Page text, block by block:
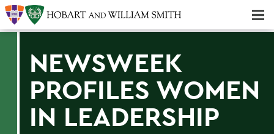
NEWSWEEK
PROFILES WOMEN
IN LEADERSHIP